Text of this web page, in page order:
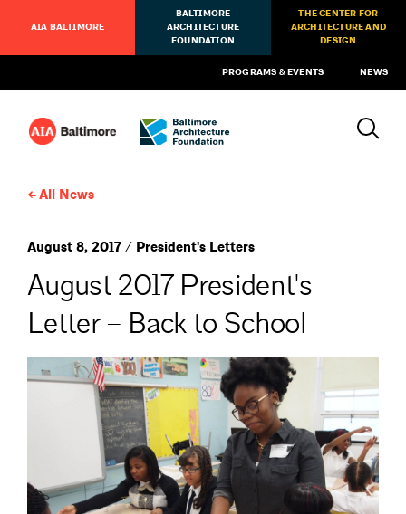
AIA BALTIMORE
BALTIMORE
ARCHITECTURE
FOUNDATION
THE CENTER FOR
ARCHITECTURE AND
DESIGN
PROGRAMS & EVENTS NEWS
All News
August 8, 2017 / President's Letters
August 2017 President's
Letter – Back to School